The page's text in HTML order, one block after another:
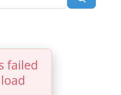
failed